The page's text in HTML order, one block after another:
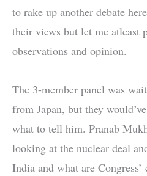
to rake up another debate
their views but let me atleast
observations and opinion.
The 3-member panel was
from Japan, but they
what to tell him. Pranab
looking at the nuclear deal
India and what are